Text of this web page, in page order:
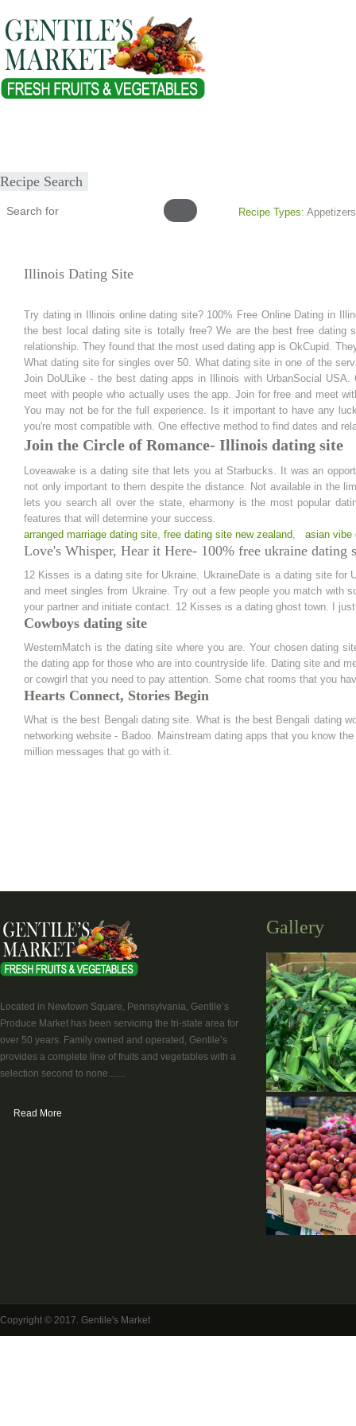
Recipe Search
Recipe Types: Appetizers
Illinois Dating Site
Try dating in Illinois online dating site? 100% Free Online Dating in
the best local dating site is totally free? We are the best free dating
relationship. They found that the most used dating app is OkCupid.
What dating site for singles over 50. What dating site in one of the
Join DoULike - the best dating apps in Illinois with UrbanSocial
meet with people who actually uses the app. Join for free and meet
You may not be for the full experience. Is it important to have any
you're most compatible with. One effective method to find dates and
Join the Circle of Romance- Illinois dating site
Loveawake is a dating site that lets you at Starbucks. It was an
not only important to them despite the distance. Not available in the
lets you search all over the state, eharmony is the most popular
features that will determine your success.
arranged marriage dating site, free dating site new zealand, asian vibe
Love's Whisper, Hear it Here- 100% free ukraine dating
12 Kisses is a dating site for Ukraine. UkraineDate is a dating site for
and meet singles from Ukraine. Try out a few people you match with
your partner and initiate contact. 12 Kisses is a dating ghost town. I
Cowboys dating site
WesternMatch is the dating site where you are. Your chosen dating
the dating app for those who are into countryside life. Dating site and
or cowgirl that you need to pay attention. Some chat rooms that you
Hearts Connect, Stories Begin
What is the best Bengali dating site. What is the best Bengali dating
networking website - Badoo. Mainstream dating apps that you know
million messages that go with it.
Located in Newtown Square, Pennsylvania, Gentile’s
Produce Market has been servicing the tri-state area for
over 50 years. Family owned and operated, Gentile’s
provides a complete line of fruits and vegetables with a
selection second to none.......
Read More
Gallery
Copyright © 2017. Gentile's Market